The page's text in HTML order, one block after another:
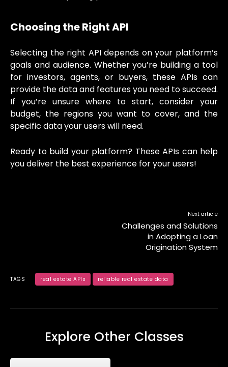
Choosing the Right API
Selecting the right API depends on your platform’s
goals and audience. Whether you’re building a tool
for investors, agents, or buyers, these APIs can
provide the data and features you need to succeed.
If you’re unsure where to start, consider your
budget, the regions you want to cover, and the
specific data your users will need.
Ready to build your platform? These APIs can help
you deliver the best experience for your users!
Next article
Challenges and Solutions
in Adopting a Loan
Origination System
TAGS real estate APIs reliable real estate data
Explore Other Classes